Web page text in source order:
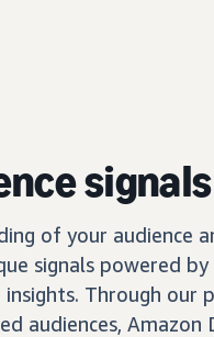
signals
of your audience
signals powered
insights. Through our
audiences, Amazon